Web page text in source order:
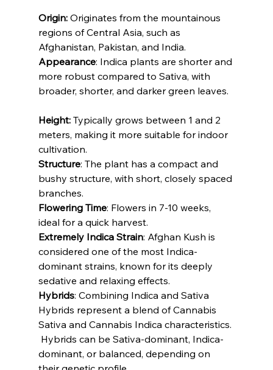
Origin: Originates from the mountainous
regions of Central Asia, such as
Afghanistan, Pakistan, and India.
Appearance: Indica plants are shorter and
more robust compared to Sativa, with
broader, shorter, and darker green leaves.
Height: Typically grows between 1 and 2
meters, making it more suitable for indoor
cultivation.
Structure: The plant has a compact and
bushy structure, with short, closely spaced
branches.
Flowering Time: Flowers in 7-10 weeks,
ideal for a quick harvest.
Extremely Indica Strain: Afghan Kush is
considered one of the most Indica-
dominant strains, known for its deeply
sedative and relaxing effects.
Hybrids: Combining Indica and Sativa
Hybrids represent a blend of Cannabis
Sativa and Cannabis Indica characteristics.
dominant, or balanced, depending on